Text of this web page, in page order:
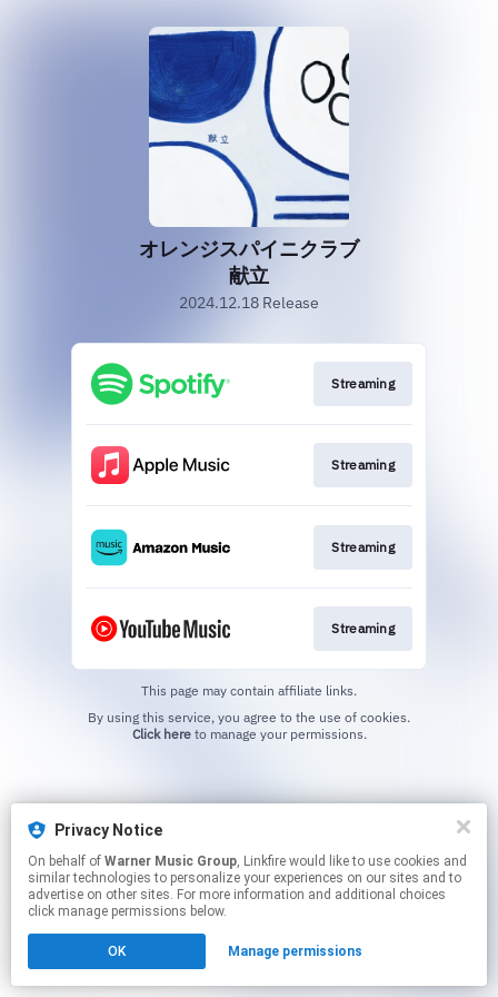
オレンジスパイニクラブ
献立
2024.12.18 Release
Streaming
Streaming
Streaming
Streaming
This page may contain affiliate links.
Click hereto manage your permissions.
Privacy Notice
On behalf of Warner Music Group, Linkfire would like to use cookies and
similar technologies to personalize your experiences on our sites and to
advertise on other sites. For more information and additional choices
click manage permissions below.
OK Manage permissions